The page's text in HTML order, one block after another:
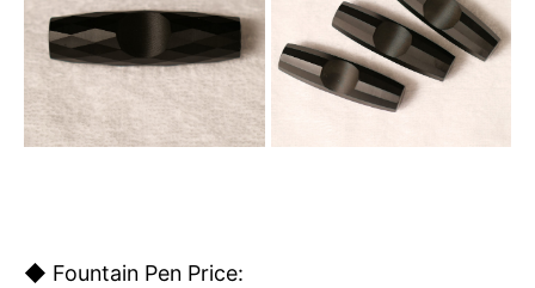
◆ Fountain Pen Price: